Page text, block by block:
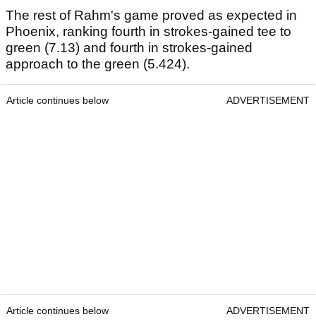
The rest of Rahm's game proved as expected in
Phoenix, ranking fourth in strokes-gained tee to
green (7.13) and fourth in strokes-gained
approach to the green (5.424).
Article continues below ADVERTISEMENT
Article continues below ADVERTISEMENT